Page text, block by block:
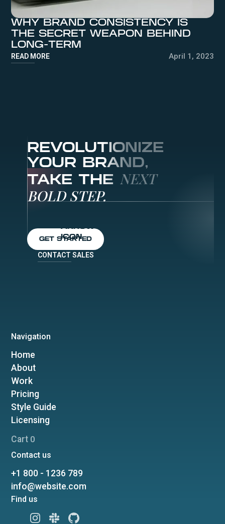
WHY BRAND CONSISTENCY IS
THE SECRET WEAPON BEHIND
LONG-TERM
READ MORE April 1, 2023
REVOLUTIONIZE
YOUR BRAND,
TAKE THE NEXT
BOLD STEP.
GET STARTED
CONTACT SALES
Navigation
Home
About
Work
Pricing
Style Guide
Licensing
Cart 0
Contact us
+1 800 - 1236 789
info@website.com
Find us